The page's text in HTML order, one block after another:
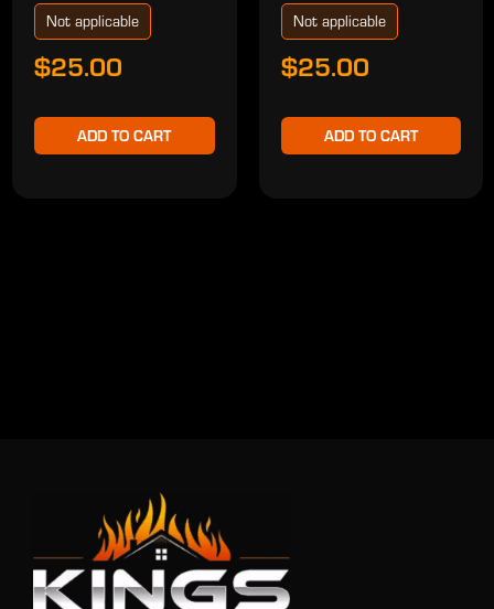
Not applicable
$25.00
ADD TO CART
Not applicable
$25.00
ADD TO CART